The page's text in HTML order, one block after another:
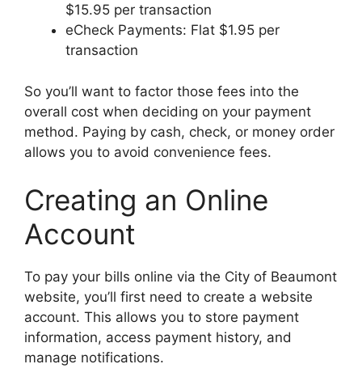
$15.95 per transaction
eCheck Payments: Flat $1.95 per
transaction
So you’ll want to factor those fees into the
overall cost when deciding on your payment
method. Paying by cash, check, or money order
allows you to avoid convenience fees.
Creating an Online
Account
To pay your bills online via the City of Beaumont
website, you’ll first need to create a website
account. This allows you to store payment
information, access payment history, and
manage notifications.